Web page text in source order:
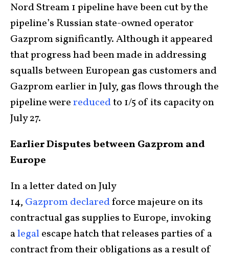
Nord Stream 1 pipeline have been cut by the
pipeline’s Russian state-owned operator
Gazprom significantly. Although it appeared
that progress had been made in addressing
squalls between European gas customers and
Gazprom earlier in July, gas flows through the
pipeline werereducedto 1/5 of its capacity on
July 27.
Earlier Disputes between Gazprom and
Europe
In a letter dated on July
14, Gazpromdeclaredforce majeure on its
contractual gas supplies to Europe, invoking
alegalescape hatch that releases parties of a
contract from their obligations as a result of